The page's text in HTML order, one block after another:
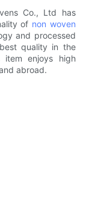
Co., Ltd has
of non woven
and processed
quality in the
item enjoys high
abroad.